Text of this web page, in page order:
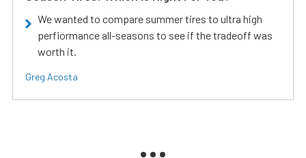
We wanted to compare summer tires to ultra high
perfiormance all-seasons to see if the tradeoff was
worth it.
Greg Acosta